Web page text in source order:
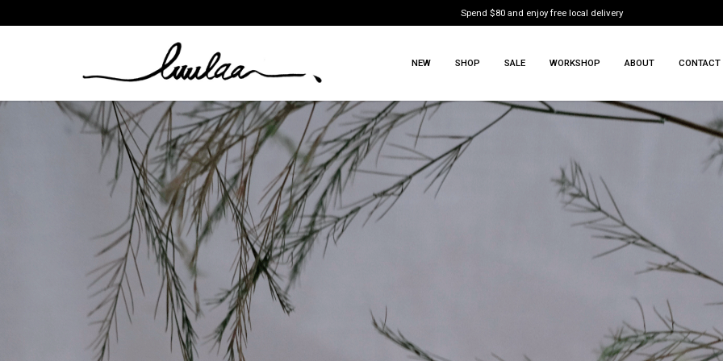
BY NOUCK
Spend $80 and enjoy free local delivery
NEW SHOP SALE WORKSHOP ABOUT CONTACT